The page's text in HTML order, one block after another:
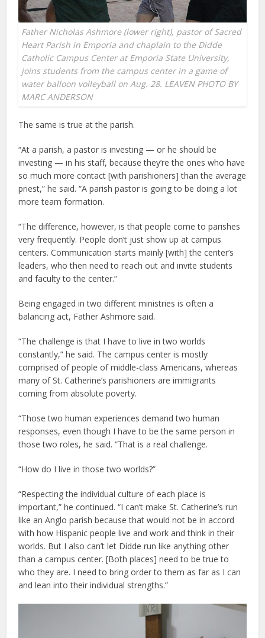
Father Nicholas Ashmore (lower right), pastor of Sacred
Heart Parish in Emporia and chaplain to the Didde
Catholic Campus Center at Emporia State University,
joins students from the campus center in a game of
water balloon volleyball on Aug. 28. LEAVEN PHOTO BY
MARC ANDERSON
The same is true at the parish.
“At a parish, a pastor is investing — or he should be
investing — in his staff, because they’re the ones who have
so much more contact [with parishioners] than the average
priest,” he said. “A parish pastor is going to be doing a lot
more team formation.
“The difference, however, is that people come to parishes
very frequently. People don’t just show up at campus
centers. Communication starts mainly [with] the center’s
leaders, who then need to reach out and invite students
and faculty to the center.”
Being engaged in two different ministries is often a
balancing act, Father Ashmore said.
“The challenge is that I have to live in two worlds
constantly,” he said. The campus center is mostly
comprised of people of middle-class Americans, whereas
many of St. Catherine’s parishioners are immigrants
coming from absolute poverty.
“Those two human experiences demand two human
responses, even though I have to be the same person in
those two roles, he said. “That is a real challenge.
“How do I live in those two worlds?”
“Respecting the individual culture of each place is
important,” he continued. “I can’t make St. Catherine’s run
like an Anglo parish because that would not be in accord
with how Hispanic people live and work and think in their
worlds. But I also can’t let Didde run like anything other
than a campus center. [Both places] need to be true to
who they are. I need to bring order to them as far as I can
and lean into their individual strengths.”